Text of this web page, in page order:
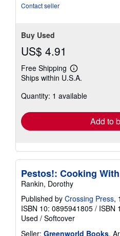
Contact seller
Buy Used
US$ 4.91
Free Shipping
Learn
more
shipping
Ships within U.S.A.
Quantity: 1 available
Add to
Pestos!: Cooking
Rankin, Dorothy
Published by Crossing Press,
ISBN 10: 0895941805 / ISBN
Used / Softcover
Seller: Greenworld Books,